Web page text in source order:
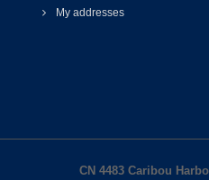
My addresses
CN 4483 Caribou